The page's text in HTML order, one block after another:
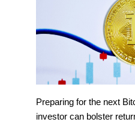
Preparing for the next
investor can bolster